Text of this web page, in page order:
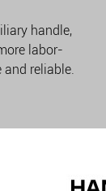
handle,
labor-
and reliable.